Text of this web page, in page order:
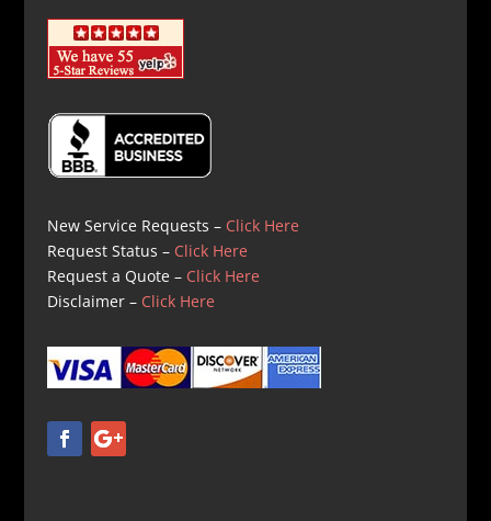
New Service Requests – Click Here
Request Status – Click Here
Request a Quote – Click Here
Disclaimer – Click Here